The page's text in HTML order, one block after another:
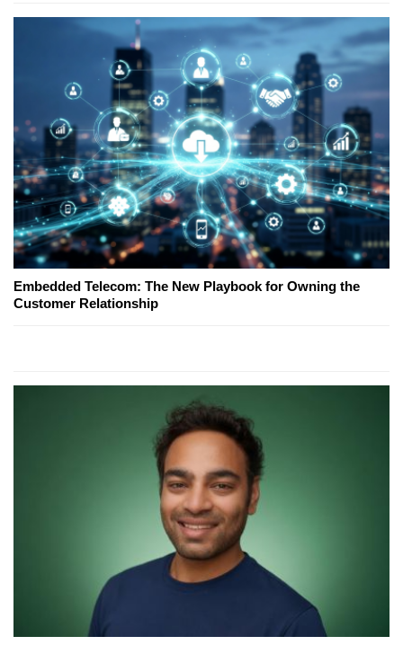
Embedded Telecom: The New Playbook for Owning the
Customer Relationship